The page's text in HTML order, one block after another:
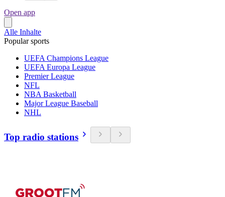
Open app
Alle Inhalte
Popular sports
UEFA Champions League
UEFA Europa League
Premier League
NFL
NBA Basketball
Major League Baseball
NHL
Top radio stations